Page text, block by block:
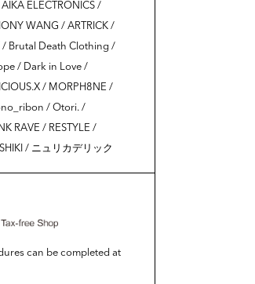
ELECTRONICS /
WANG / ARTRICK /
/ Brutal Death Clothing /
/ Dark in Love /
/ MORPH8NE /
/ Otori. /
RAVE / RESTYLE /
/ ニュリカデリック
can be completed at